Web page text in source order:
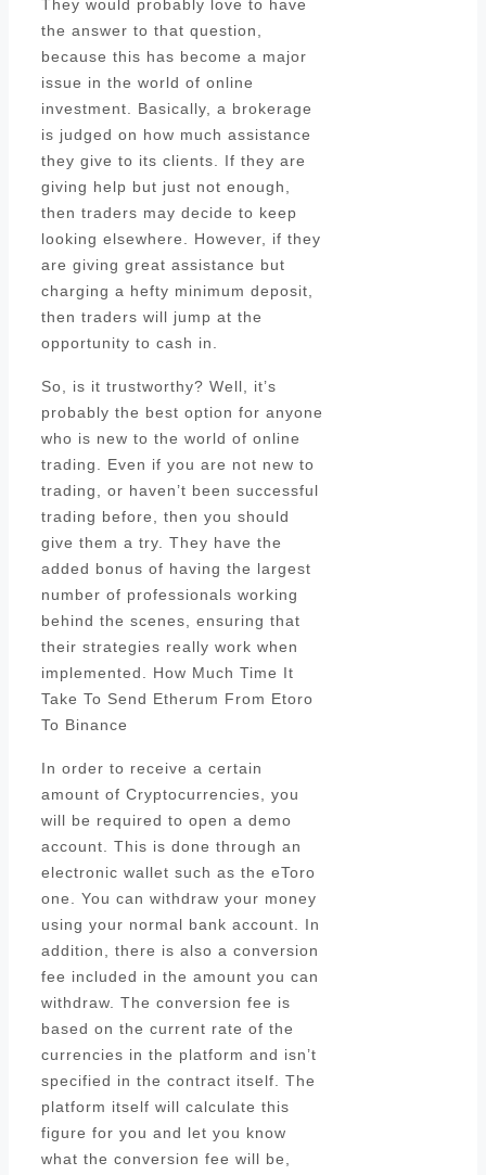
They would probably love to have
the answer to that question,
because this has become a major
issue in the world of online
investment. Basically, a brokerage
is judged on how much assistance
they give to its clients. If they are
giving help but just not enough,
then traders may decide to keep
looking elsewhere. However, if they
are giving great assistance but
charging a hefty minimum deposit,
then traders will jump at the
opportunity to cash in.
So, is it trustworthy? Well, it’s
probably the best option for anyone
who is new to the world of online
trading. Even if you are not new to
trading, or haven’t been successful
trading before, then you should
give them a try. They have the
added bonus of having the largest
number of professionals working
behind the scenes, ensuring that
their strategies really work when
implemented. How Much Time It
Take To Send Etherum From Etoro
To Binance
In order to receive a certain
amount of Cryptocurrencies, you
will be required to open a demo
account. This is done through an
electronic wallet such as the eToro
one. You can withdraw your money
using your normal bank account. In
addition, there is also a conversion
fee included in the amount you can
withdraw. The conversion fee is
based on the current rate of the
currencies in the platform and isn’t
specified in the contract itself. The
platform itself will calculate this
figure for you and let you know
what the conversion fee will be,